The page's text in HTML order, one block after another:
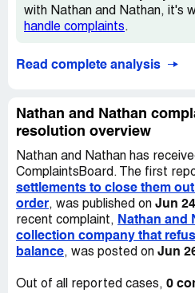
with Nathan and Nathan, it's
handle complaints.
Read complete analysis
Nathan and Nathan
resolution overview
Nathan and Nathan has
ComplaintsBoard. The first
settlements to close them
order, was published on Jun
recent complaint, Nathan and
collection company that
balance, was posted on Jun
Out of all reported cases, 0